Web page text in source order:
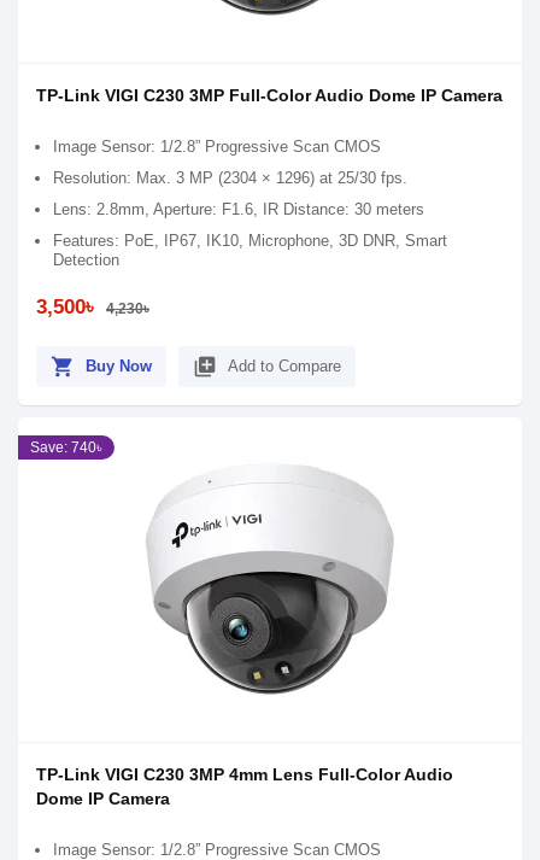
TP-Link VIGI C230 3MP Full-Color Audio Dome IP Camera
Image Sensor: 1/2.8” Progressive Scan CMOS
Resolution: Max. 3 MP (2304 × 1296) at 25/30 fps.
Lens: 2.8mm, Aperture: F1.6, IR Distance: 30 meters
Features: PoE, IP67, IK10, Microphone, 3D DNR, Smart
Detection
3,500৳ 4,230৳
shopping_cart Buy Now library_add Add to Compare
Save: 740৳
TP-Link VIGI C230 3MP 4mm Lens Full-Color Audio
Dome IP Camera
Image Sensor: 1/2.8” Progressive Scan CMOS